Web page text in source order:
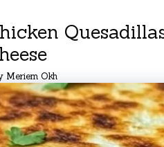
Meriem Okh